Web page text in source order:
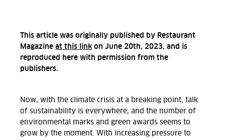
This article was originally published by Restaurant
Magazine at this link on June 20th, 2023, and is
reproduced here with permission from the
publishers.
Now, with the climate crisis at a breaking point, talk
of sustainability is everywhere, and the number of
environmental marks and green awards seems to
grow by the moment. With increasing pressure to